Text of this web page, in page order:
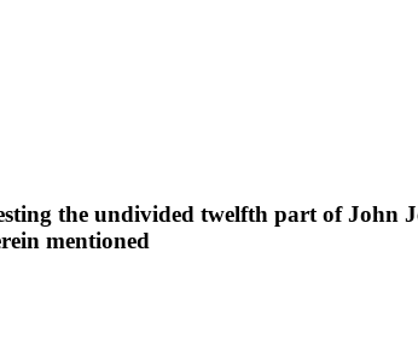
the undivided twelfth part of John
mentioned